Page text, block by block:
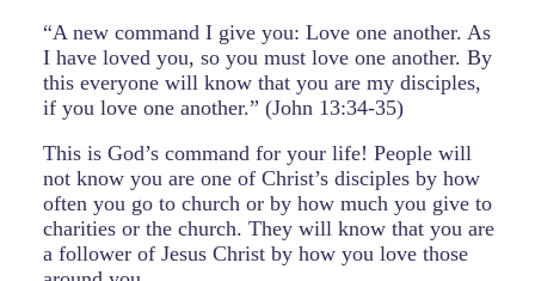
“A new command I give you: Love one another. As
I have loved you, so you must love one another. By
this everyone will know that you are my disciples,
if you love one another.” (John 13:34-35)
This is God’s command for your life! People will
not know you are one of Christ’s disciples by how
often you go to church or by how much you give to
charities or the church. They will know that you are
a follower of Jesus Christ by how you love those